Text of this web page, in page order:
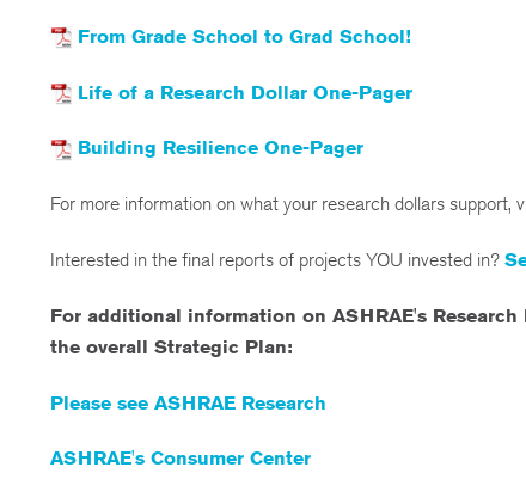
From Grade School to Grad School!
Life of a Research Dollar One-Pager
Building Resilience One-Pager
For more information on what your research dollars support,
Interested in the final reports of projects YOU invested in?
For additional information on ASHRAE's
the overall Strategic Plan:
Please see ASHRAE Research
ASHRAE's Consumer Center